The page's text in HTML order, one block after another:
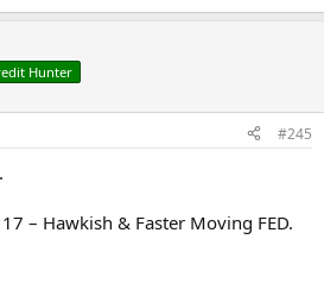
Hunter
#245
– Hawkish & Faster Moving FED.